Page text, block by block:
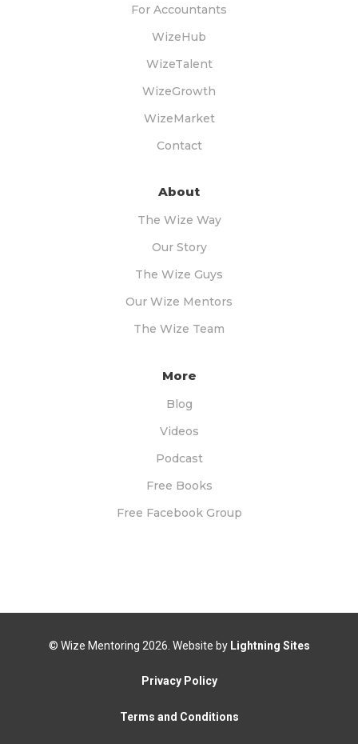
For Accountants
WizeHub
WizeTalent
WizeGrowth
WizeMarket
Contact
About
The Wize Way
Our Story
The Wize Guys
Our Wize Mentors
The Wize Team
More
Blog
Videos
Podcast
Free Books
Free Facebook Group
© Wize Mentoring 2026. Website by Lightning Sites
Privacy Policy
Terms and Conditions